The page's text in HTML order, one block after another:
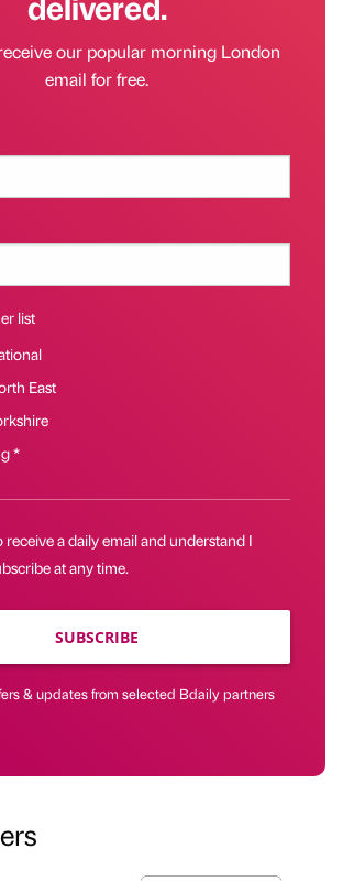
our popular morning London
email for free.
list
East
*
receive a daily email and understand I
at any time.
SUBSCRIBE
& updates from selected Bdaily partners